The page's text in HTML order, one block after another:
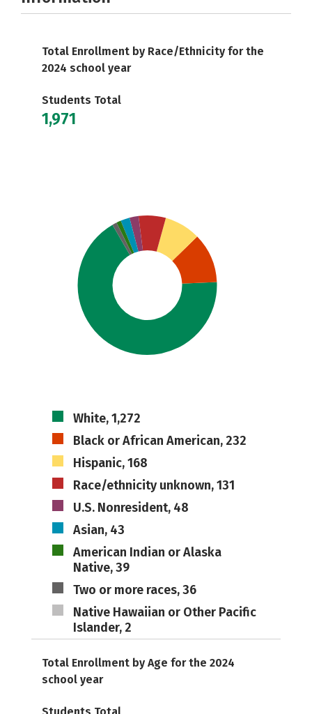
Total Enrollment by Race/Ethnicity for the
2024 school year
Students Total
1,971
White, 1,272
Black or African American, 232
Hispanic, 168
Race/ethnicity unknown, 131
U.S. Nonresident, 48
Asian, 43
American Indian or Alaska
Native, 39
Two or more races, 36
Native Hawaiian or Other Pacific
Islander, 2
Total Enrollment by Age for the 2024
school year